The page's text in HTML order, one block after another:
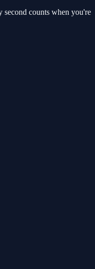
counts when you're